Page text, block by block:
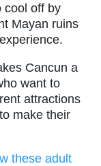
cool off by
Mayan ruins
Cancun a
want to
attractions
make their
these adult